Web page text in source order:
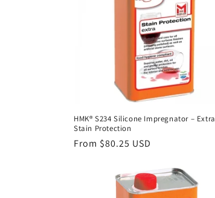
o
n
HMK® S234 Silicone Impregnator – Extra
Stain Protection
Regular
From $80.25 USD